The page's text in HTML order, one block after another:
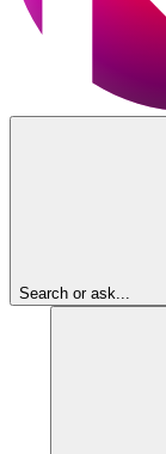
Search or ask...